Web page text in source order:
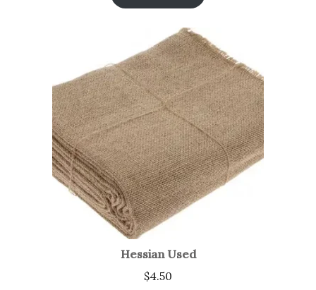
Hessian Used
$4.50